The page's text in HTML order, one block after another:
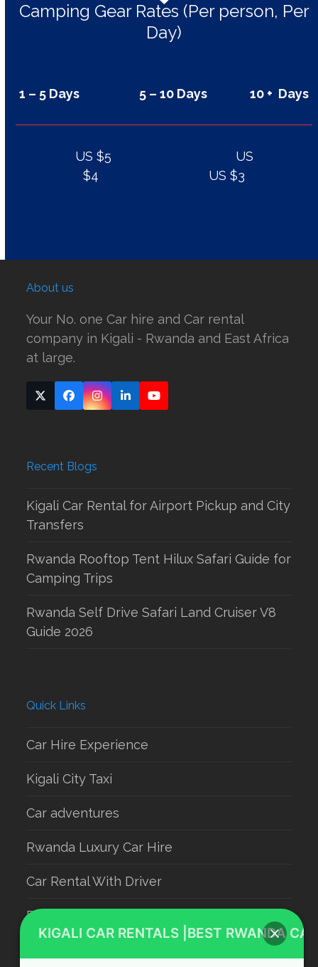
Camping Gear Rates (Per person, Per
Day)
1 – 5 Days 5 – 10 Days 10 + Days
US $5 US
$4 US $3
About us
Your No. one Car hire and Car rental
company in Kigali - Rwanda and East Africa
at large.
Twitter
(deprecated)
FacebookInstagram
LinkedInYouTube
Recent Blogs
Kigali Car Rental for Airport Pickup and City
Transfers
Rwanda Rooftop Tent Hilux Safari Guide for
Camping Trips
Rwanda Self Drive Safari Land Cruiser V8
Guide 2026
Quick Links
Car Hire Experience
Kigali City Taxi
Car adventures
Rwanda Luxury Car Hire
Car Rental With Driver
Rwanda Car Rental
KIGALI CAR RENTALS |BEST RWANDA